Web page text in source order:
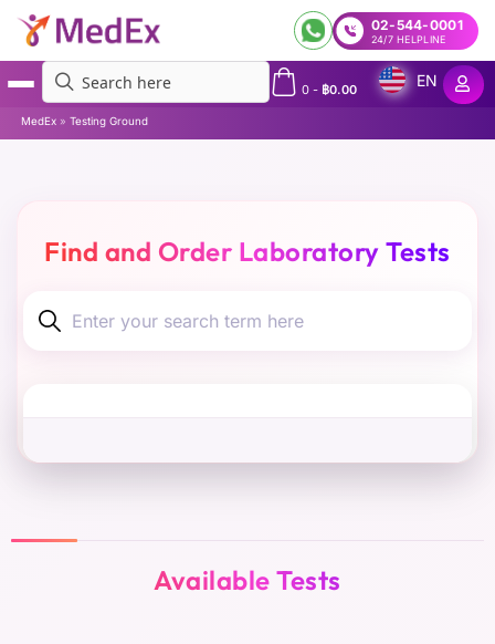
02-544-0001
24/7 HELPLINE
0- ฿0.00
EN
MedEx » Testing Ground
Find and Order Laboratory Tests
Available Tests